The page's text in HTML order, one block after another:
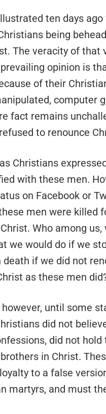
ten days
being
The veracity of that
opinion is
of their
computer
fact remains
to renounce
Christians
with these men.
on Facebook or
men were killed
Who among
we would do if we
if we did not
as these men
until some
did not
did not
in Christ.
to a false
martyrs, and must